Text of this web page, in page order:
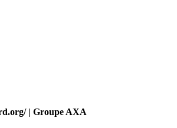
| Groupe AXA